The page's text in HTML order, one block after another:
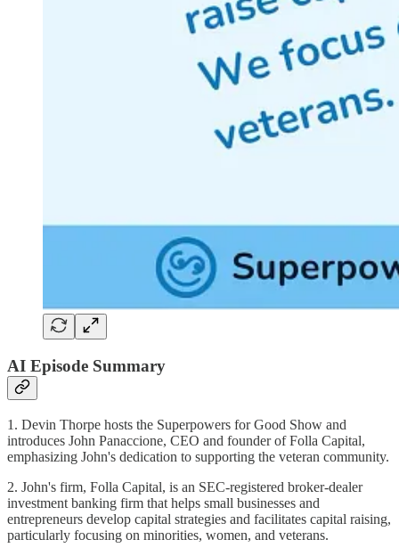
AI Episode Summary
1. Devin Thorpe hosts the Superpowers for Good Show and
introduces John Panaccione, CEO and founder of Folla Capital,
emphasizing John's dedication to supporting the veteran community.
2. John's firm, Folla Capital, is an SEC-registered broker-dealer
investment banking firm that helps small businesses and
entrepreneurs develop capital strategies and facilitates capital raising,
particularly focusing on minorities, women, and veterans.